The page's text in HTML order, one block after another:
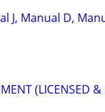
J, Manual D,
(LICENSED &